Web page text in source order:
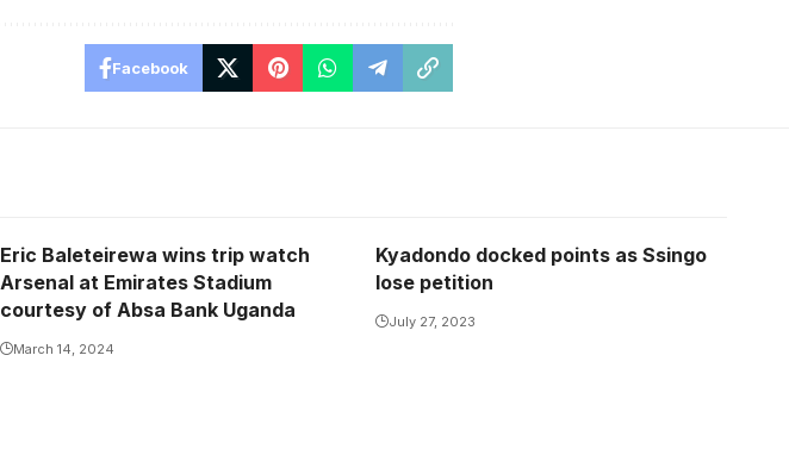
Facebook
Eric Baleteirewa wins trip watch
Arsenal at Emirates Stadium
courtesy of Absa Bank Uganda
March 14, 2024
Kyadondo docked points as Ssingo
lose petition
July 27, 2023